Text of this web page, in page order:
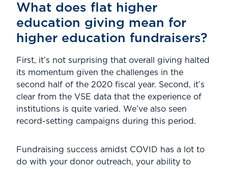
What does flat higher
education giving mean for
higher education fundraisers?
First, it’s not surprising that overall giving halted
its momentum given the challenges in the
second half of the 2020 fiscal year. Second, it’s
clear from the VSE data that the experience of
institutions is quite varied. We’ve also seen
record-setting campaigns during this period.
Fundraising success amidst COVID has a lot to
do with your donor outreach, your ability to